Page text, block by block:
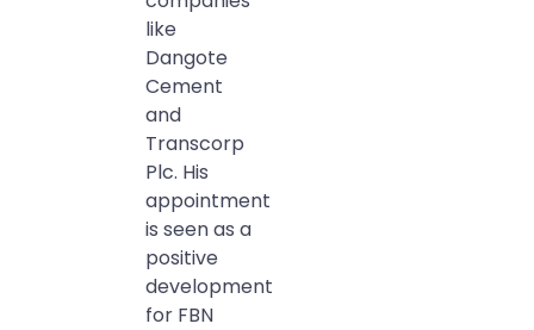
like
Dangote
Cement
and
Transcorp
Plc. His
appointment
is seen as a
positive
development
for FBN